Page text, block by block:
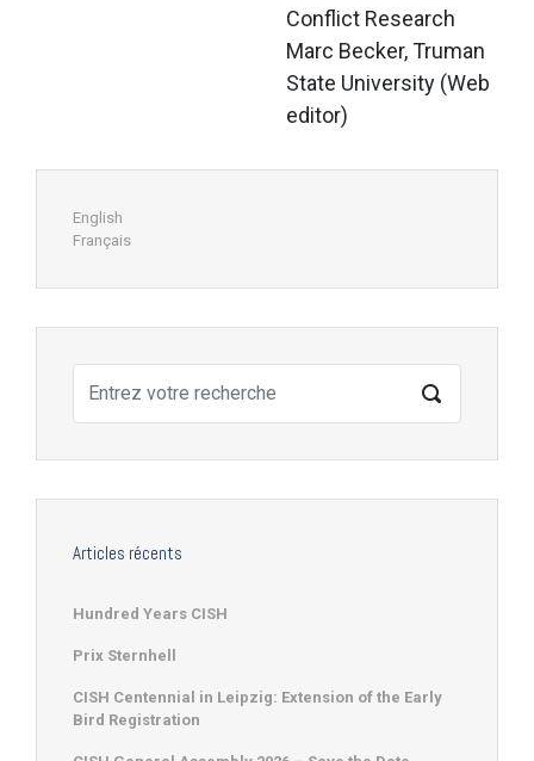
Conflict Research
Marc Becker, Truman
State University (Web
editor)
English
Français
Articles récents
Hundred Years CISH
Prix Sternhell
CISH Centennial in Leipzig: Extension of the Early
Bird Registration